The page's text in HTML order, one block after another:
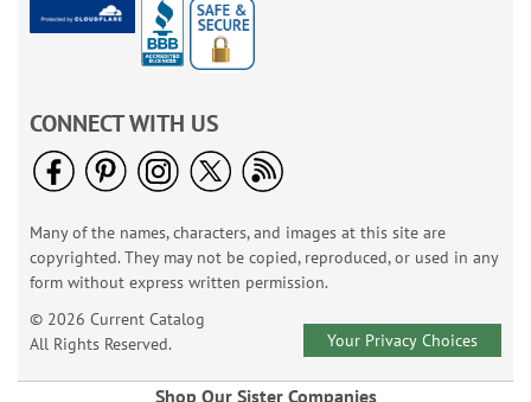
CONNECT WITH US
Many of the names, characters, and images at this site are
copyrighted. They may not be copied, reproduced, or used in any
form without express written permission.
© 2026 Current Catalog
All Rights Reserved.
Your Privacy Choices
Shop Our Sister Companies